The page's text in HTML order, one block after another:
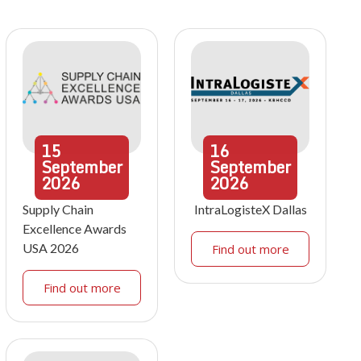
15
September
2026
Supply Chain
Excellence Awards
USA 2026
Find out more
16
September
2026
IntraLogisteX Dallas
Find out more